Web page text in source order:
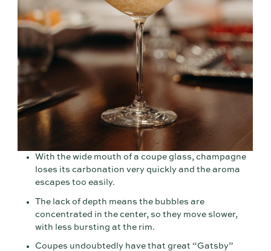
With the wide mouth of a coupe glass, champagne
loses its carbonation very quickly and the aroma
escapes too easily.
The lack of depth means the bubbles are
concentrated in the center, so they move slower,
with less bursting at the rim.
Coupes undoubtedly have that great “Gatsby”